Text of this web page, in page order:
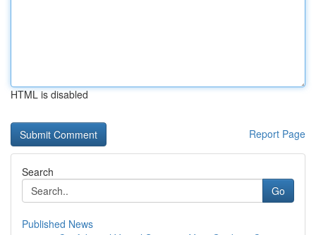
HTML is disabled
Report Page
Search
Go
Published News